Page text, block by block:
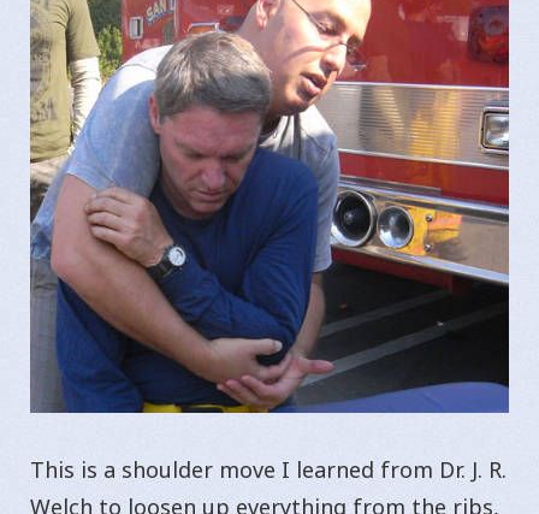
This is a shoulder move I learned from Dr. J. R.
Welch to loosen up everything from the ribs,